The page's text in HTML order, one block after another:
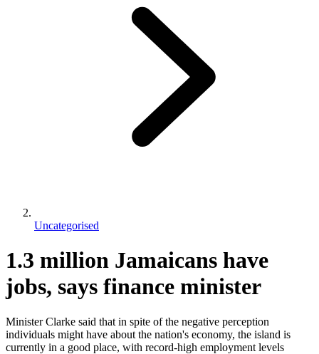
Uncategorised
1.3 million Jamaicans have
jobs, says finance minister
Minister Clarke said that in spite of the negative perception
individuals might have about the nation's economy, the island is
currently in a good place, with record-high employment levels